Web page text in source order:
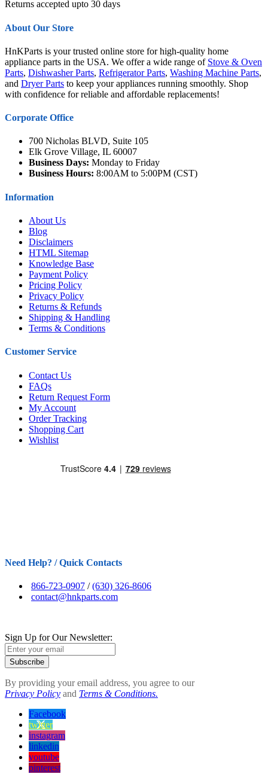
Returns accepted upto 30 days
About Our Store
HnKParts is your trusted online store for high-quality home
appliance parts in the USA. We offer a wide range of Stove & Oven
Parts, Dishwasher Parts, Refrigerator Parts, Washing Machine Parts,
and Dryer Parts to keep your appliances running smoothly. Shop
with confidence for reliable and affordable replacements!
Corporate Office
700 Nicholas BLVD, Suite 105
Elk Grove Village, IL 60007
Business Days: Monday to Friday
Business Hours: 8:00AM to 5:00PM (CST)
Information
About Us
Blog
Disclaimers
HTML Sitemap
Knowledge Base
Payment Policy
Pricing Policy
Privacy Policy
Returns & Refunds
Shipping & Handling
Terms & Conditions
Customer Service
Contact Us
FAQs
Return Request Form
My Account
Order Tracking
Shopping Cart
Wishlist
Need Help? / Quick Contacts
866-723-0907 /(630) 326-8606
contact@hnkparts.com
Sign Up for Our Newsletter:
Subscribe
By providing your email address, you agree to our
Privacy Policy and Terms & Conditions.
Facebook
twitter
instagram
linkedin
youtube
pinterest